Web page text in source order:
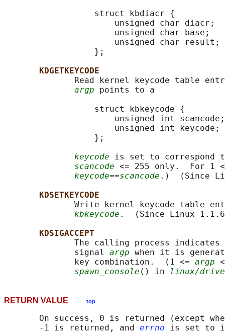
                  struct kbdiacr {
                      unsigned char diacr;
                      unsigned char base;
                      unsigned char result;
                  };
KDGETKEYCODE
Read kernel keycode table
argp points to a
                  struct kbkeycode {
                      unsigned int scancode;
                      unsigned int keycode;
                  };
keycode is set to correspond
scancode <= 255 only.  For 1
keycode==scancode .)  (Since
KDSETKEYCODE
Write kernel keycode table
kbkeycode .  (Since Linux
KDSIGACCEPT
The calling process
              signal
argp when it is
              key combination.  (1 <=
argp
spawn_console () in linux/
RETURN VALUE top
On success, 0 is returned (except
       -1 is returned, and
errno